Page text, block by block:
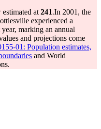
at 241.In 2001, the
experienced a
marking an annual
and projections come
01: Population estimates,
and World